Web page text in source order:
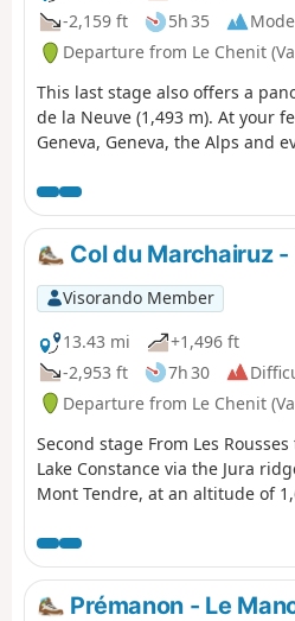
-2,159 ft
5h 35
Departure from Le Chenit
This last stage also offers a
de la Neuve (1,493 m). At your
Geneva, Geneva, the Alps and
former Carthusian monastery.
Col du Marchairuz -
Visorando Member
13.43 mi
+1,496 ft
-2,953 ft
7h 30
Departure from Le Chenit
Second stage From Les Rousses
Lake Constance via the Jura
Mont Tendre, at an altitude of
Vaud Jura. The climb from Col du
Marchairuz to Col du Mont
crosses a landscape that
Prémanon - Le